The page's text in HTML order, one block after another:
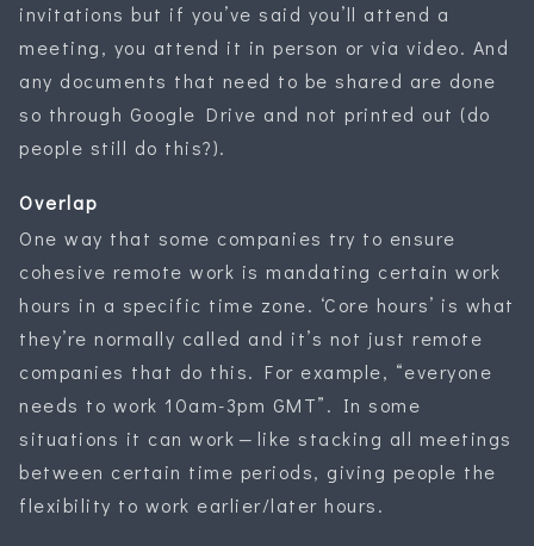
invitations but if you’ve said you’ll attend a
meeting, you attend it in person or via video. And
any documents that need to be shared are done
so through Google Drive and not printed out (do
people still do this?).
Overlap
One way that some companies try to ensure
cohesive remote work is mandating certain work
hours in a specific time zone. ‘Core hours’ is what
they’re normally called and it’s not just remote
companies that do this. For example, “everyone
needs to work 10am-3pm GMT”. In some
situations it can work — like stacking all meetings
between certain time periods, giving people the
flexibility to work earlier/later hours.